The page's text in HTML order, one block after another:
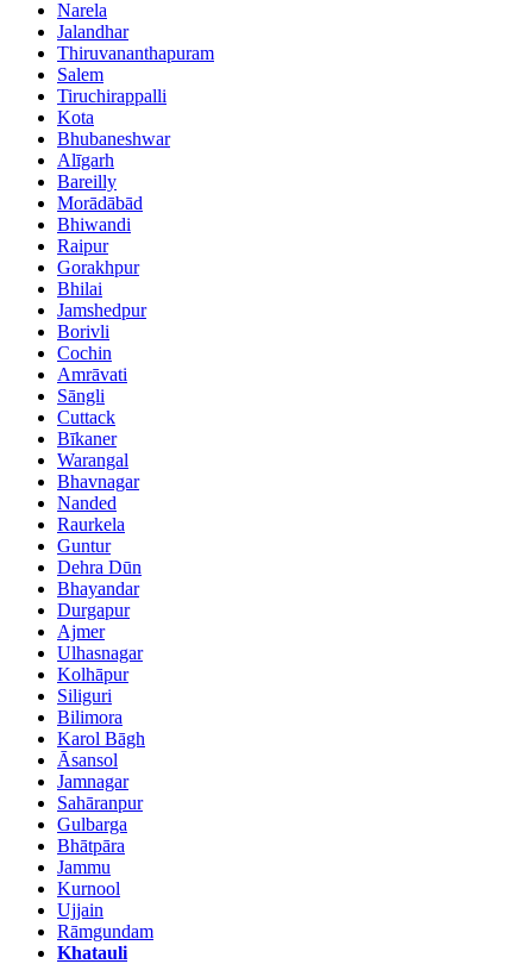
Narela
Jalandhar
Thiruvananthapuram
Salem
Tiruchirappalli
Kota
Bhubaneshwar
Alīgarh
Bareilly
Morādābād
Bhiwandi
Raipur
Gorakhpur
Bhilai
Jamshedpur
Borivli
Cochin
Amrāvati
Sāngli
Cuttack
Bīkaner
Warangal
Bhavnagar
Nanded
Raurkela
Guntur
Dehra Dūn
Bhayandar
Durgapur
Ajmer
Ulhasnagar
Kolhāpur
Siliguri
Bilimora
Karol Bāgh
Āsansol
Jamnagar
Sahāranpur
Gulbarga
Bhātpāra
Jammu
Kurnool
Ujjain
Rāmgundam
Khatauli